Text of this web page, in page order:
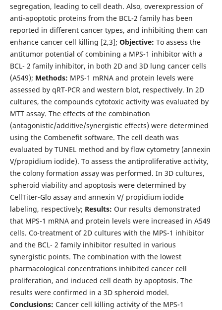
segregation, leading to cell death. Also, overexpression of
anti-apoptotic proteins from the BCL-2 family has been
reported in different cancer types, and inhibiting them can
enhance cancer cell killing [2,3]; Objective: To assess the
antitumor potential of combining a MPS-1 inhibitor with a
BCL- 2 family inhibitor, in both 2D and 3D lung cancer cells
(A549); Methods: MPS-1 mRNA and protein levels were
assessed by qRT-PCR and western blot, respectively. In 2D
cultures, the compounds cytotoxic activity was evaluated by
MTT assay. The effects of the combination
(antagonistic/additive/synergistic effects) were determined
using the Combenefit software. The cell death was
evaluated by TUNEL method and by flow cytometry (annexin
V/propidium iodide). To assess the antiproliferative activity,
the colony formation assay was performed. In 3D cultures,
spheroid viability and apoptosis were determined by
CellTiter-Glo assay and annexin V/ propidium iodide
labeling, respectively; Results: Our results demonstrated
that MPS-1 mRNA and protein levels were increased in A549
cells. Co-treatment of 2D cultures with the MPS-1 inhibitor
and the BCL- 2 family inhibitor resulted in various
synergistic points. The combination with the lowest
pharmacological concentrations inhibited cancer cell
proliferation, and induced cell death by apoptosis. The
results were confirmed in a 3D spheroid model.
Conclusions: Cancer cell killing activity of the MPS-1